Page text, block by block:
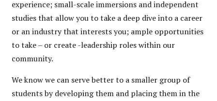
experience; small-scale immersions and independent
studies that allow you to take a deep dive into a career
or an industry that interests you; ample opportunities
to take – or create -leadership roles within our
community.
We know we can serve better to a smaller group of
students by developing them and placing them in the